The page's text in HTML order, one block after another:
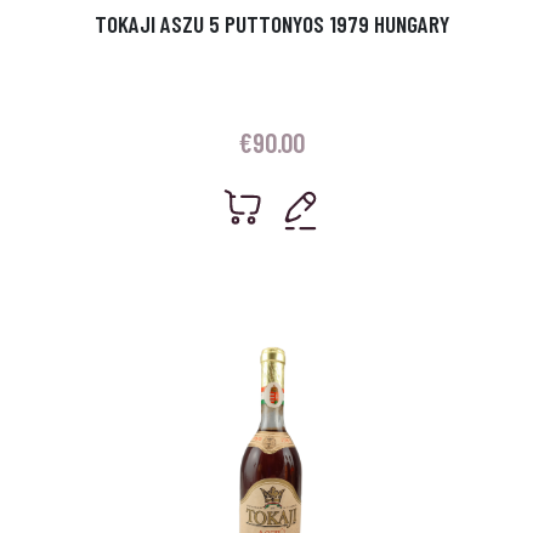
TOKAJI ASZU 5 PUTTONYOS 1979 HUNGARY
€90.00